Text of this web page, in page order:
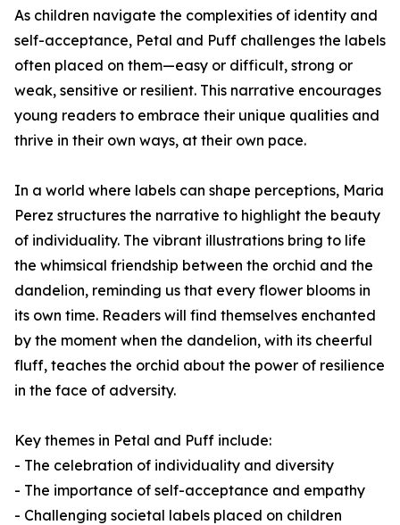
As children navigate the complexities of identity and
self-acceptance, Petal and Puff challenges the labels
often placed on them—easy or difficult, strong or
weak, sensitive or resilient. This narrative encourages
young readers to embrace their unique qualities and
thrive in their own ways, at their own pace.
In a world where labels can shape perceptions, Maria
Perez structures the narrative to highlight the beauty
of individuality. The vibrant illustrations bring to life
the whimsical friendship between the orchid and the
dandelion, reminding us that every flower blooms in
its own time. Readers will find themselves enchanted
by the moment when the dandelion, with its cheerful
fluff, teaches the orchid about the power of resilience
in the face of adversity.
Key themes in Petal and Puff include:
- The celebration of individuality and diversity
- The importance of self-acceptance and empathy
- Challenging societal labels placed on children